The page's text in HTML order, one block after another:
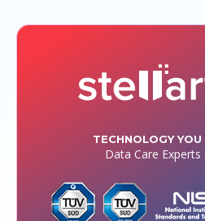
TECHNOLOGY
Data Care Experts